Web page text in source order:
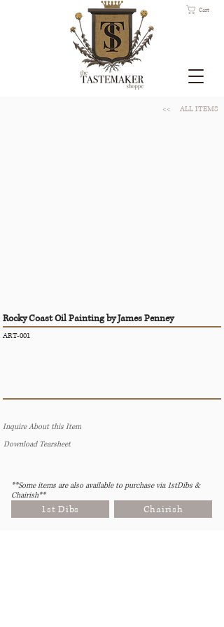
Cart
<< ALL ITEMS
Rocky Coast Oil Painting by James Penney
ART-001
Inquire About this Item
Download Tearsheet
**Some items are also available to purchase via 1stDibs &
Chairish**
1st Dibs Chairish